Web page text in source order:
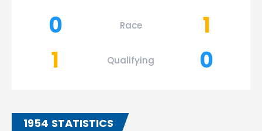
0 Race
1
1
Qualifying 0
1954 STATISTICS